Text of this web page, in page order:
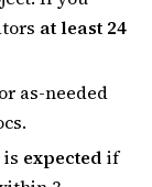
at least 24
as-needed
expected if